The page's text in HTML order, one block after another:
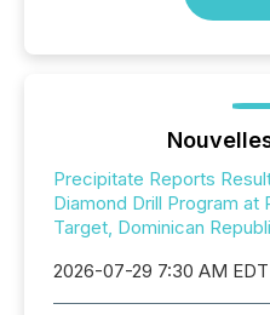
Precipitate Reports
Diamond Drill Program at
Target, Dominican
2026-07-29 7:30 AM EDT